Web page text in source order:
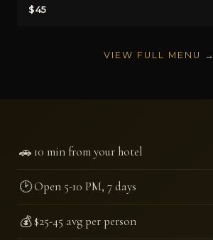
$45
VIEW FULL MENU →
🚗10 min from your hotel
🕑Open 5-10 PM, 7 days
💰$25-45 avg per person